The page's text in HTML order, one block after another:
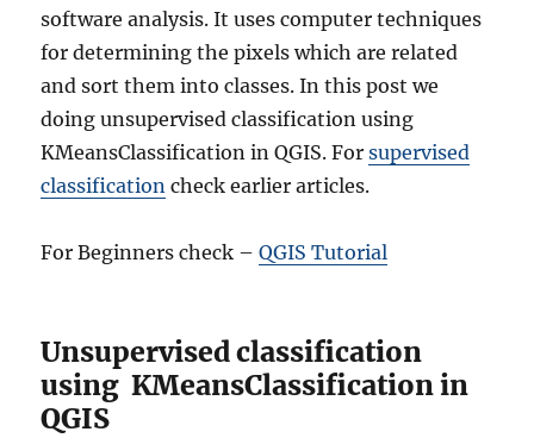
software analysis. It uses computer techniques
for determining the pixels which are related
and sort them into classes. In this post we
doing unsupervised classification using
KMeansClassification in QGIS. Forsupervised
classification check earlier articles.
For Beginners check –QGIS Tutorial
Unsupervised classification
using KMeansClassification in
QGIS